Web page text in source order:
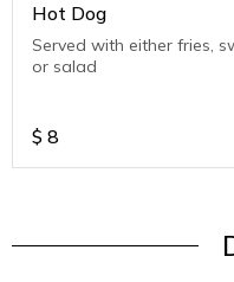
Hot Dog
Served with either fries,
or salad
$ 8